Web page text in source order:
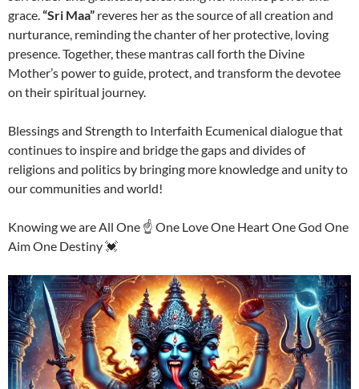
grace.“Sri Maa” reveres her as the source of all creation and
nurturance, reminding the chanter of her protective, loving
presence. Together, these mantras call forth the Divine
Mother’s power to guide, protect, and transform the devotee
on their spiritual journey.
Blessings and Strength to Interfaith Ecumenical dialogue that
continues to inspire and bridge the gaps and divides of
religions and politics by bringing more knowledge and unity to
our communities and world!
Knowing we are All One ☝️ One Love One Heart One God One
Aim One Destiny 💓